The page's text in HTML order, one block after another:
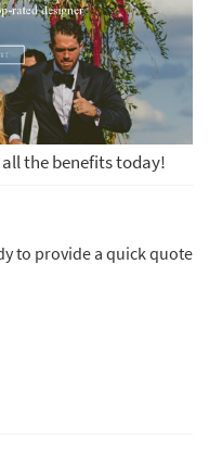
the benefits today!
to provide a quick quote